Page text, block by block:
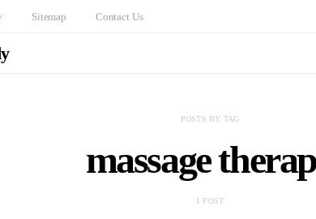
Sitemap Contact Us
POSTS BY TAG
massage
1 POST